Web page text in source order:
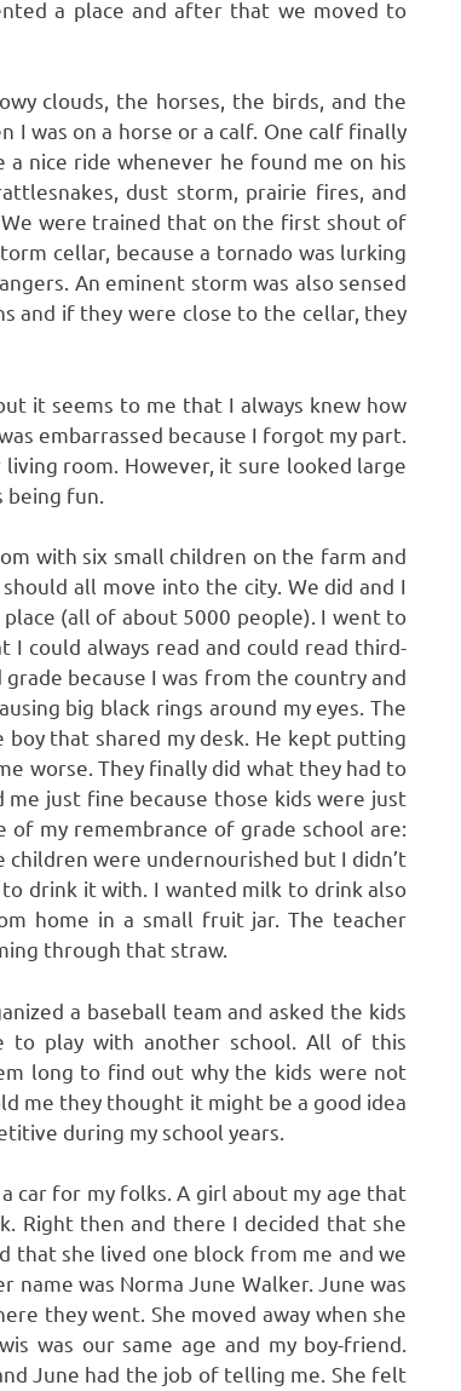
a place and after that we moved to
clouds, the horses, the birds, and the
I was on a horse or a calf. One calf finally
nice ride whenever he found me on his
dust storm, prairie fires, and
were trained that on the first shout of
cellar, because a tornado was lurking
An eminent storm was also sensed
and if they were close to the cellar, they
it seems to me that I always knew how
embarrassed because I forgot my part.
room. However, it sure looked large
fun.
with six small children on the farm and
all move into the city. We did and I
(all of about 5000 people). I went to
I could always read and could read third-
because I was from the country and
big black rings around my eyes. The
that shared my desk. He kept putting
worse. They finally did what they had to
just fine because those kids were just
of my remembrance of grade school are:
were undernourished but I didn’t
drink it with. I wanted milk to drink also
home in a small fruit jar. The teacher
through that straw.
a baseball team and asked the kids
to play with another school. All of this
long to find out why the kids were not
me they thought it might be a good idea
during my school years.
car for my folks. A girl about my age that
Right then and there I decided that she
that she lived one block from me and we
was Norma June Walker. June was
they went. She moved away when she
was our same age and my boy-friend.
June had the job of telling me. She felt